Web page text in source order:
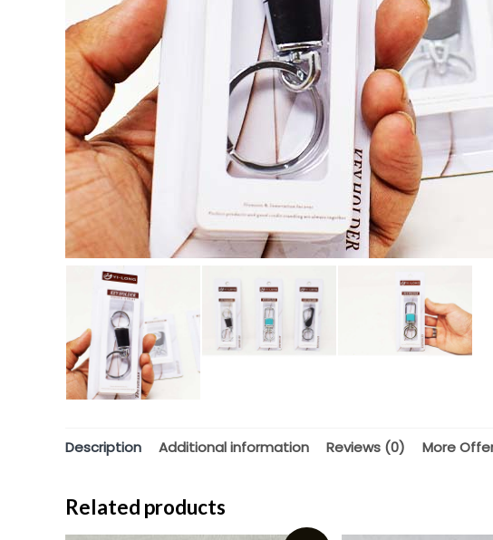
Description Additional information Reviews (0) More
Related products